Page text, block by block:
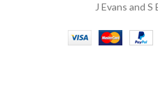
J Evans and